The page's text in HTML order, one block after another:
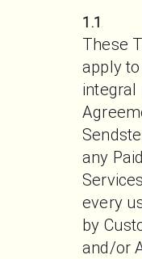
1.1
These
apply
integral
any
every
by
and/or